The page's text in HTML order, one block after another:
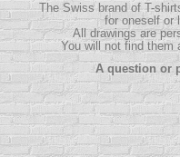
The Swiss brand of T-
for oneself or
All drawings are
You will not find them
A question or